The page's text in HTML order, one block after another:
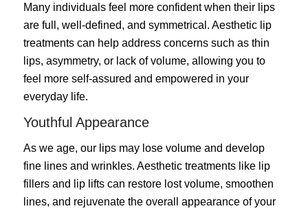
Many individuals feel more confident when their lips
are full, well-defined, and symmetrical. Aesthetic lip
treatments can help address concerns such as thin
lips, asymmetry, or lack of volume, allowing you to
feel more self-assured and empowered in your
everyday life.
Youthful Appearance
As we age, our lips may lose volume and develop
fine lines and wrinkles. Aesthetic treatments like lip
fillers and lip lifts can restore lost volume, smoothen
lines, and rejuvenate the overall appearance of your